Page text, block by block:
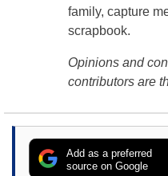
family, capture
scrapbook.
Opinions and
contributors are
Add as a preferred
source on Google